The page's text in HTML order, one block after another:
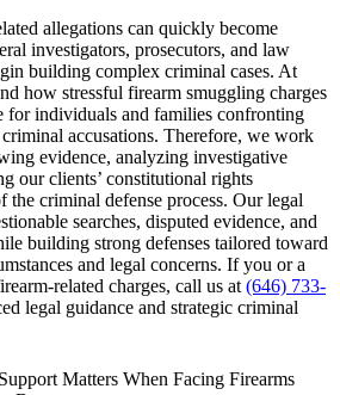
allegations can quickly become
investigators, prosecutors, and law
building complex criminal cases. At
how stressful firearm smuggling charges
for individuals and families confronting
accusations. Therefore, we work
evidence, analyzing investigative
our clients’ constitutional rights
the criminal defense process. Our legal
searches, disputed evidence, and
building strong defenses tailored toward
and legal concerns. If you or a
related charges, call us at(646) 733-
legal guidance and strategic criminal